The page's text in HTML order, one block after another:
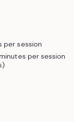
per session
per session